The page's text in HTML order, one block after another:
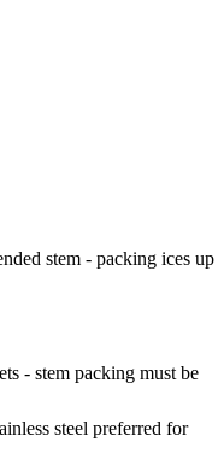
stem - packing ices up
- stem packing must be
steel preferred for